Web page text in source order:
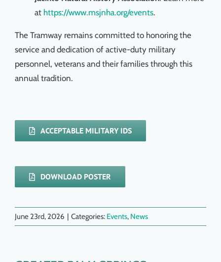
at https://www.msjnha.org/events.
The Tramway remains committed to honoring the
service and dedication of active-duty military
personnel, veterans and their families through this
annual tradition.
ACCEPTABLE MILITARY IDS
DOWNLOAD POSTER
June 23rd, 2026 Categories: Events, News